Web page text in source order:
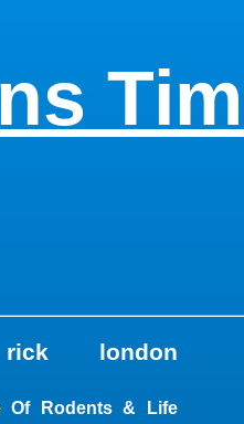
rick london
Of Rodents & Life